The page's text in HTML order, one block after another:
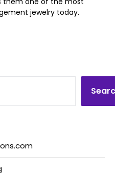
jewelry today.